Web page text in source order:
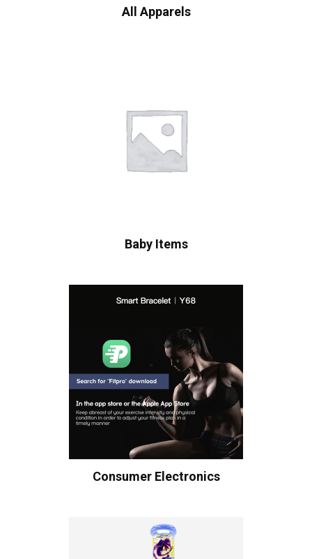
All Apparels
Baby Items
Consumer Electronics